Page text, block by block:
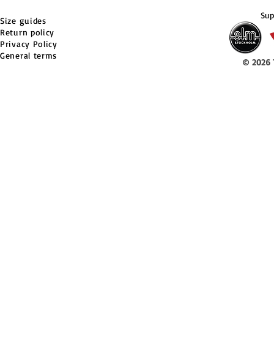
Size guides
Return policy
Privacy Policy
General terms
© 2026